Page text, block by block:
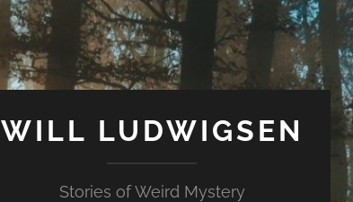
WILL LUDWIGSEN
Stories of Weird Mystery